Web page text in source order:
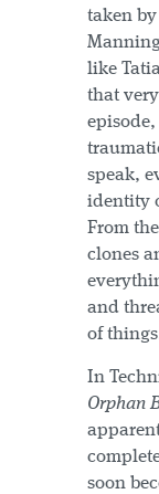
taken by
like
that
speak,
identity
From
clones
and
of
In
Orphan
soon